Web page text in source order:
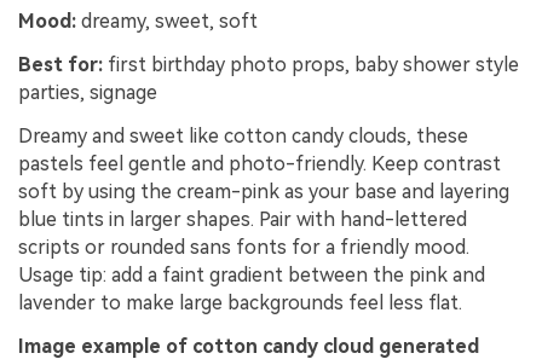
Mood: dreamy, sweet, soft
Best for: first birthday photo props, baby shower style
parties, signage
Dreamy and sweet like cotton candy clouds, these
pastels feel gentle and photo-friendly. Keep contrast
soft by using the cream-pink as your base and layering
blue tints in larger shapes. Pair with hand-lettered
scripts or rounded sans fonts for a friendly mood.
Usage tip: add a faint gradient between the pink and
lavender to make large backgrounds feel less flat.
Image example of cotton candy cloud generated